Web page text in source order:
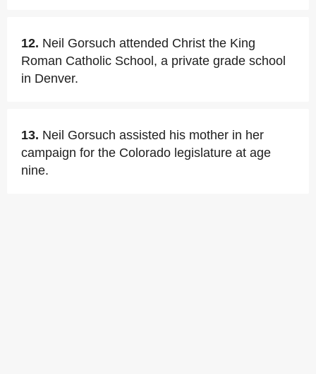
12. Neil Gorsuch attended Christ the King
Roman Catholic School, a private grade school
in Denver.
13. Neil Gorsuch assisted his mother in her
campaign for the Colorado legislature at age
nine.